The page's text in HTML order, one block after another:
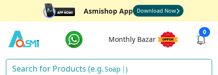
Asmishop App Download Now
Monthly Bazar
0
Soa